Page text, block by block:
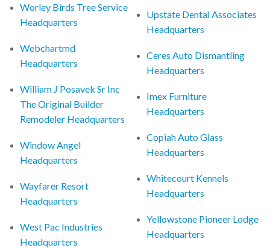
Worley Birds Tree Service
Headquarters
Webchartmd
Headquarters
William J Posavek Sr Inc
The Original Builder
Remodeler Headquarters
Window Angel
Headquarters
Wayfarer Resort
Headquarters
West Pac Industries
Headquarters
Upstate Dental Associates
Headquarters
Ceres Auto Dismantling
Headquarters
Imex Furniture
Headquarters
Copiah Auto Glass
Headquarters
Whitecourt Kennels
Headquarters
Yellowstone Pioneer Lodge
Headquarters